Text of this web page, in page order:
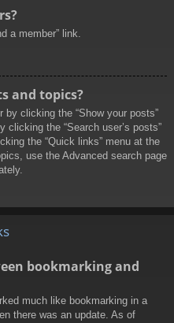
a member” link.
and topics?
clicking the “Show your posts”
clicking the “Search user’s posts”
the “Quick links” menu at the
use the Advanced search page
bookmarking and
much like bookmarking in a
there was an update. As of